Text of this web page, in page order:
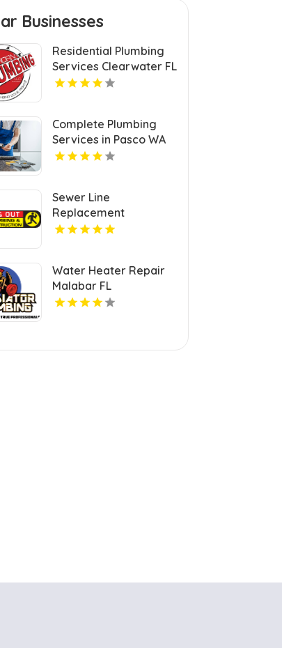
Businesses
Residential Plumbing
Services Clearwater FL
Complete Plumbing
Services in Pasco WA
Sewer Line
Replacement
Burlingame CA
Water Heater Repair
Malabar FL